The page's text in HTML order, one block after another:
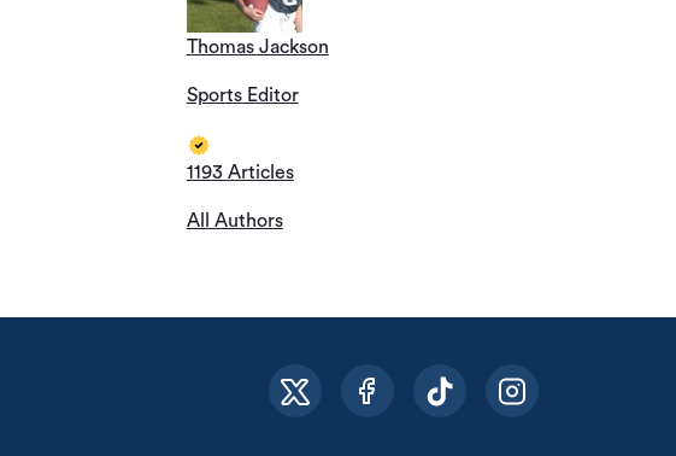
Thomas Jackson
Sports Editor
1193 Articles
All Authors